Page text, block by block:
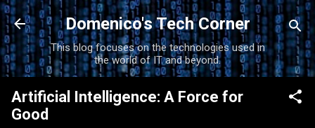
Skip to main content
Domenico's Tech Corner
This blog focuses on the technologies used in
the world of IT and beyond.
Artificial Intelligence: A Force for
Good